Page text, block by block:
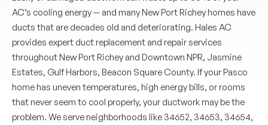
AC’s cooling energy — and many New Port Richey homes have
ducts that are decades old and deteriorating. Hales AC
provides expert duct replacement and repair services
throughout New Port Richey and Downtown NPR, Jasmine
Estates, Gulf Harbors, Beacon Square County. If your Pasco
home has uneven temperatures, high energy bills, or rooms
that never seem to cool properly, your ductwork may be the
problem. We serve neighborhoods like 34652, 34653, 34654,